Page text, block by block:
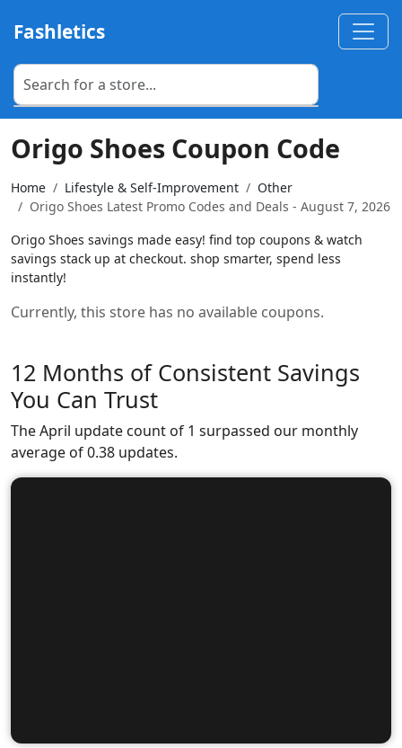
Fashletics
Origo Shoes Coupon Code
Home Lifestyle & Self-Improvement
Other
Origo Shoes Latest Promo Codes and Deals - August 7, 2026
Origo Shoes savings made easy! find top coupons & watch
savings stack up at checkout. shop smarter, spend less
instantly!
Currently, this store has no available coupons.
12 Months of Consistent Savings
You Can Trust
The April update count of 1 surpassed our monthly
average of 0.38 updates.